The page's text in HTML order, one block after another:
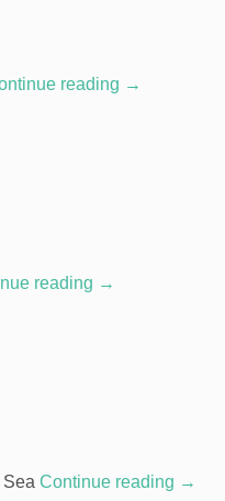
reading →
reading →
Sea Continue reading →